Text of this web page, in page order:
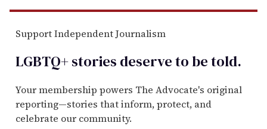
Support Independent Journalism
LGBTQ+ stories deserve to betold.
Your membership powers The Advocate's original
reporting—stories that inform, protect, and
celebrate our community.